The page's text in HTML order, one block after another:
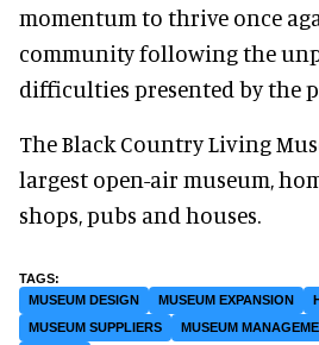
momentum to thrive once
community following the
difficulties presented by the
The Black Country Living
largest open-air museum,
shops, pubs and houses.
MUSEUM DESIGN MUSEUM EXPANSION
MUSEUM SUPPLIERS
MUSEUM